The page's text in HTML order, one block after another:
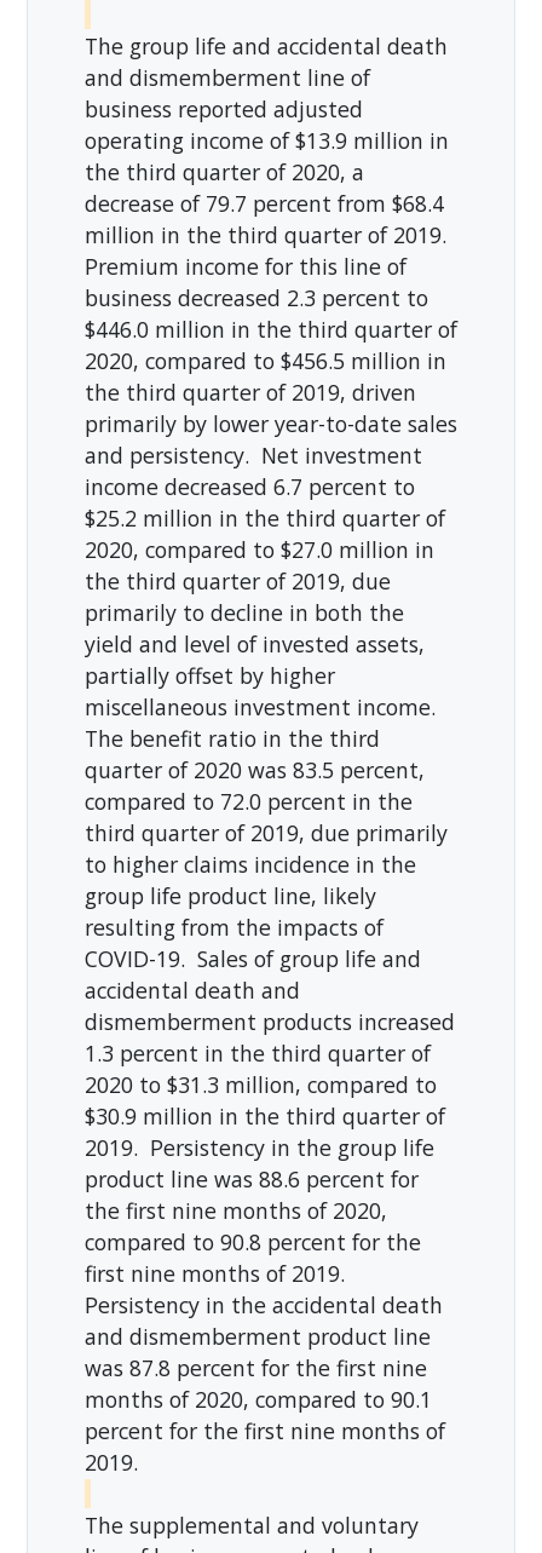
The group life and accidental death
and dismemberment line of
business reported adjusted
operating income of $13.9 million in
the third quarter of 2020, a
decrease of 79.7 percent from $68.4
million in the third quarter of 2019.
Premium income for this line of
business decreased 2.3 percent to
$446.0 million in the third quarter of
2020, compared to $456.5 million in
the third quarter of 2019, driven
primarily by lower year-to-date sales
and persistency. Net investment
income decreased 6.7 percent to
$25.2 million in the third quarter of
2020, compared to $27.0 million in
the third quarter of 2019, due
primarily to decline in both the
yield and level of invested assets,
partially offset by higher
miscellaneous investment income.
The benefit ratio in the third
quarter of 2020 was 83.5 percent,
compared to 72.0 percent in the
third quarter of 2019, due primarily
to higher claims incidence in the
group life product line, likely
resulting from the impacts of
COVID-19. Sales of group life and
accidental death and
dismemberment products increased
1.3 percent in the third quarter of
2020 to $31.3 million, compared to
$30.9 million in the third quarter of
2019. Persistency in the group life
product line was 88.6 percent for
the first nine months of 2020,
compared to 90.8 percent for the
first nine months of 2019.
Persistency in the accidental death
and dismemberment product line
was 87.8 percent for the first nine
months of 2020, compared to 90.1
percent for the first nine months of
2019.
The supplemental and voluntary